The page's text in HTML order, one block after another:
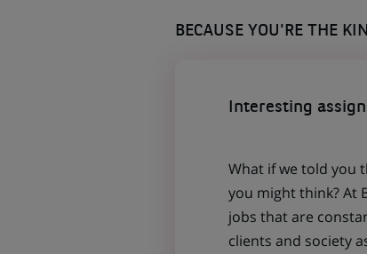
BECAUSE YOU'RE THE
Interesting
What if we told you
you might think? At
jobs that are
clients and society